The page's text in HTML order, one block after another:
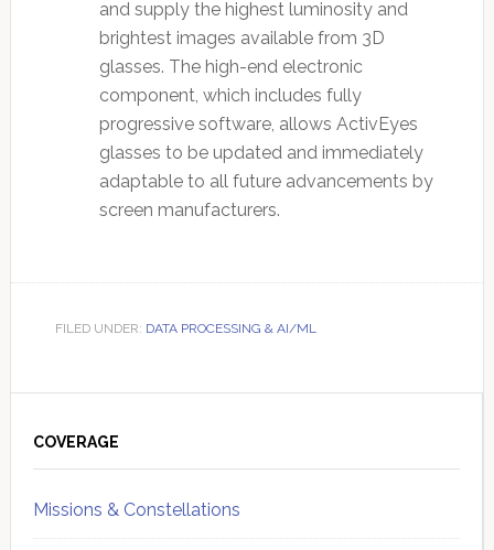
and supply the highest luminosity and
brightest images available from 3D
glasses. The high-end electronic
component, which includes fully
progressive software, allows ActivEyes
glasses to be updated and immediately
adaptable to all future advancements by
screen manufacturers.
FILED UNDER: DATA PROCESSING & AI/ML
Sidebar
COVERAGE
Missions & Constellations